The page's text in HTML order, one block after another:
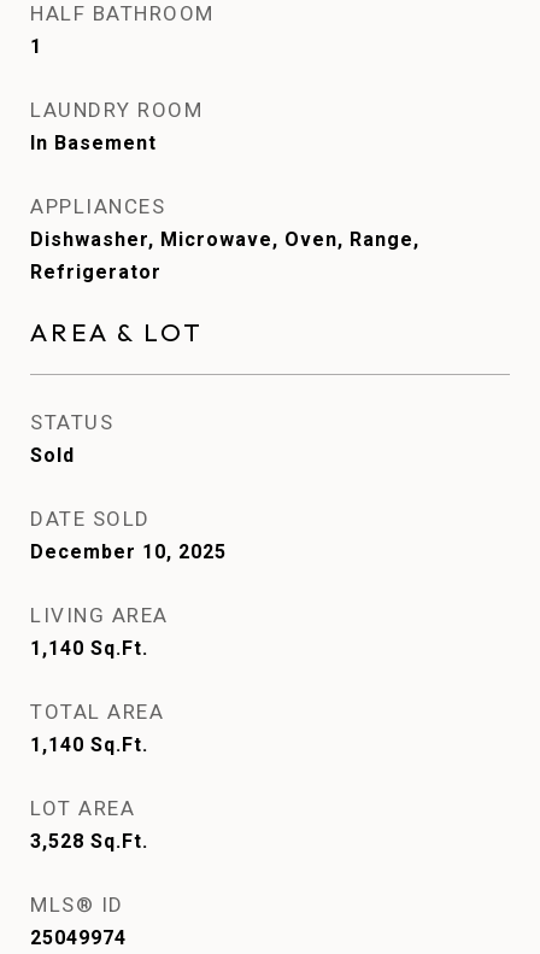
HALF BATHROOM
1
LAUNDRY ROOM
In Basement
APPLIANCES
Dishwasher, Microwave, Oven, Range,
Refrigerator
AREA & LOT
STATUS
Sold
DATE SOLD
December 10, 2025
LIVING AREA
1,140 Sq.Ft.
TOTAL AREA
1,140 Sq.Ft.
LOT AREA
3,528 Sq.Ft.
MLS® ID
25049974